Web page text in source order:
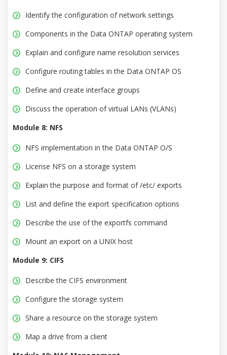
Identify the configuration of network settings
Components in the Data ONTAP operating system
Explain and configure name resolution services
Configure routing tables in the Data ONTAP OS
Define and create interface groups
Discuss the operation of virtual LANs (VLANs)
Module 8: NFS
NFS implementation in the Data ONTAP O/S
License NFS on a storage system
Explain the purpose and format of /etc/ exports
List and define the export specification options
Describe the use of the exportfs command
Mount an export on a UNIX host
Module 9: CIFS
Describe the CIFS environment
Configure the storage system
Share a resource on the storage system
Map a drive from a client